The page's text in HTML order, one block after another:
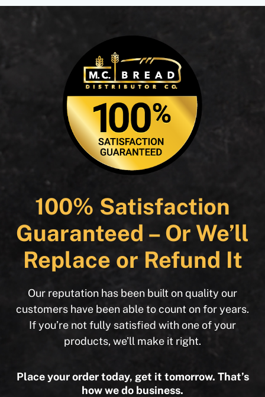
100% Satisfaction
Guaranteed – Or We’ll
Replace or Refund It
Our reputation has been built on quality our
customers have been able to count on for years.
If you’re not fully satisfied with one of your
products, we’ll make it right.
Place your order today, get it tomorrow. That’s
how we do business.